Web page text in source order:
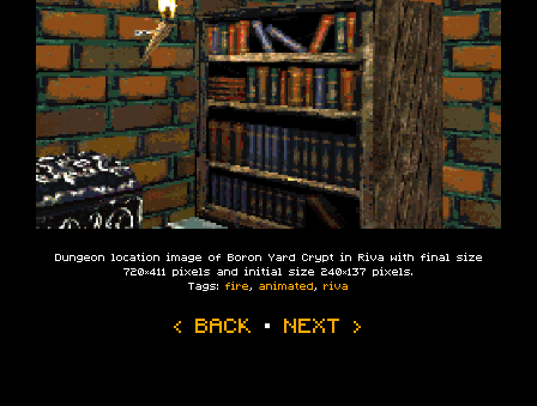
Dungeon location image of Boron Yard Crypt in Riva with final size
720×411 pixels and initial size 240×137 pixels.
Tags: fire, animated, riva
‹ BACK · NEXT ›